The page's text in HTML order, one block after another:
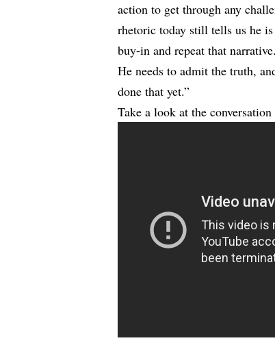
action to get through any
rhetoric today still tells us he
buy-in and repeat that
He needs to admit the truth,
done that yet.”
Take a look at the